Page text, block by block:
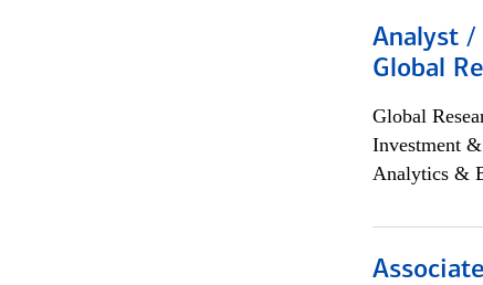
Analyst /
Global
Global
Investment
Analytics &